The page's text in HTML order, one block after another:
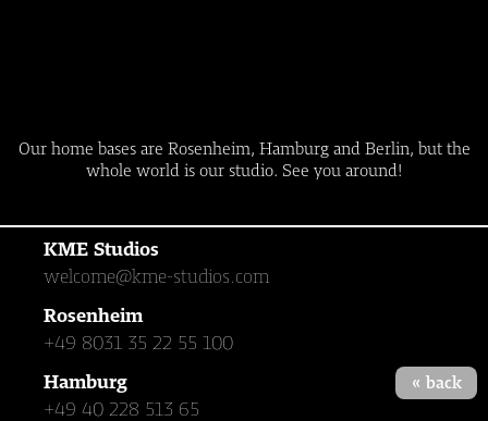
« back
Our home bases are Rosenheim, Hamburg and Berlin, but the
whole world is our studio. See you around!
KME Studios
welcome@kme-studios.com
Rosenheim
+49 8031 35 22 55 100
Hamburg
+49 40 228 513 65